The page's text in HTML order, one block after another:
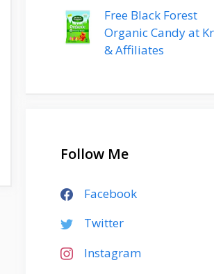
Free Black Forest
Organic Candy at
& Affiliates
Follow Me
Facebook
Twitter
Instagram